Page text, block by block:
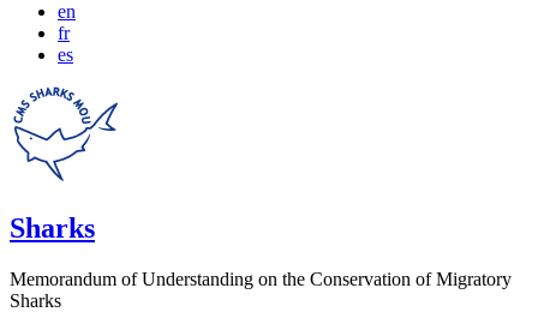
en
fr
es
Sharks
Memorandum of Understanding on the Conservation of Migratory
Sharks